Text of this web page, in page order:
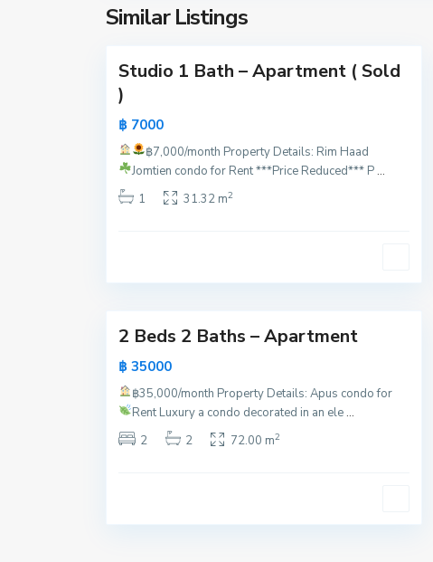
Similar Listings
y
a
Studio 1 Bath – Apartment ( Sold
)
฿ 7000
฿7,000/month Property Details: Rim Haad
Jomtien condo for Rent ***Price Reduced*** P...
1
31.32 m2
P
a
2 Beds 2 Baths – Apartment
฿ 35000
฿35,000/month Property Details: Apus condo for
Rent Luxury a condo decorated in an ele...
2
2 72.00 m2